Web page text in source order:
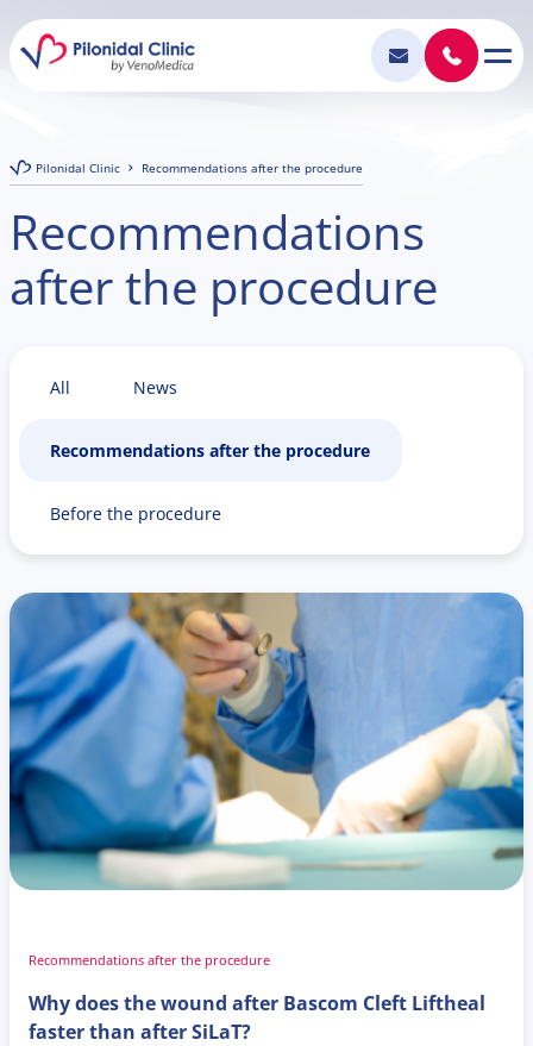
Pilonidal Clinic Recommendations after the procedure
Recommendations
after the procedure
All News
Recommendations after the procedure
Before the procedure
Recommendations after the procedure
Why does the wound after Bascom Cleft Liftheal
faster than after SiLaT?